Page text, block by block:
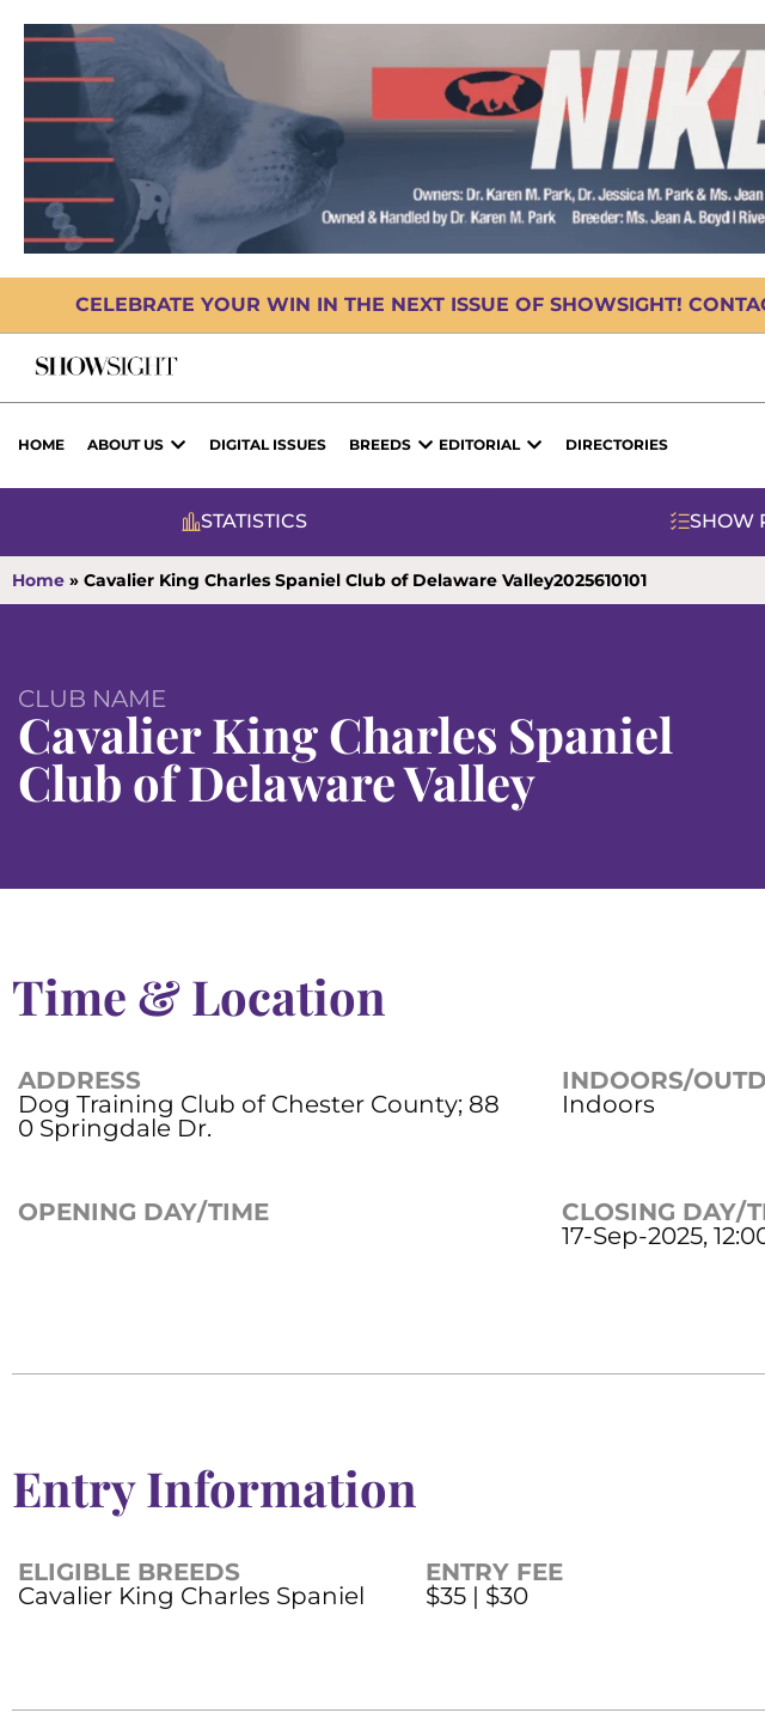
CELEBRATE YOUR WIN IN THE NEXT ISSUE OF SHOWSIGHT!
HOME ABOUT US DIGITAL ISSUES BREEDS EDITORIAL DIRECTORIES
STATISTICS SHOW
Home » Cavalier King Charles Spaniel Club of Delaware Valley2025610101
CLUB NAME
Cavalier King Charles Spaniel
Club of Delaware Valley
Time & Location
ADDRESS
Dog Training Club of Chester County; 88
0 Springdale Dr.
INDOORS/
Indoors
OPENING DAY/TIME
CLOSING DAY/
17-Sep-2025,
Entry Information
ELIGIBLE BREEDS
Cavalier King Charles Spaniel
ENTRY FEE
$35 | $30